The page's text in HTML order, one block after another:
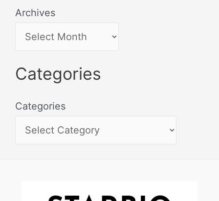
Archives
Categories
Categories